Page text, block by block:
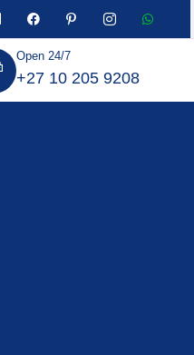
Open 24/7
+27 10 205 9208